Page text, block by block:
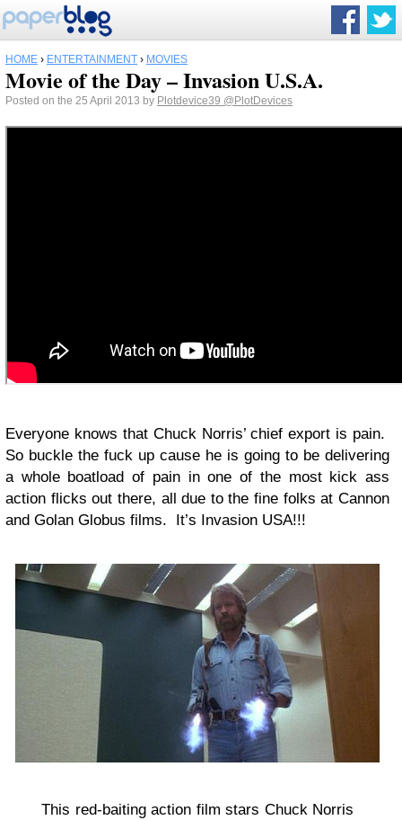
HOME › ENTERTAINMENT › MOVIES
Movie of the Day – Invasion U.S.A.
Posted on the 25 April 2013 by Plotdevice39 @PlotDevices
Everyone knows that Chuck Norris’ chief export is pain.
So buckle the fuck up cause he is going to be delivering
a whole boatload of pain in one of the most kick ass
action flicks out there, all due to the fine folks at Cannon
and Golan Globus films. It’s Invasion USA!!!
This red-baiting action film stars Chuck Norris